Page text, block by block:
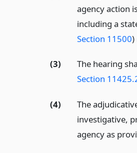
agency action
including a
Section 11500)
(3)
The hearing
Section
(4)
The
investigative,
agency as